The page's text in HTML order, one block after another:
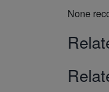
None